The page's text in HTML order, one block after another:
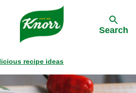
Search
recipe ideas